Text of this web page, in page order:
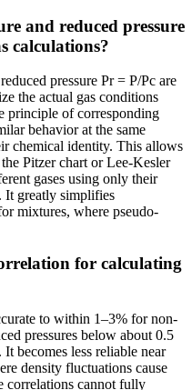
and reduced pressure
calculations?
pressure Pr = P/Pc are
the actual gas conditions
principle of corresponding
behavior at the same
chemical identity. This allows
Pitzer chart or Lee-Kesler
gases using only their
It greatly simplifies
mixtures, where pseudo-
for calculating
to within 1–3% for non-
pressures below about 0.5
becomes less reliable near
density fluctuations cause
correlations cannot fully